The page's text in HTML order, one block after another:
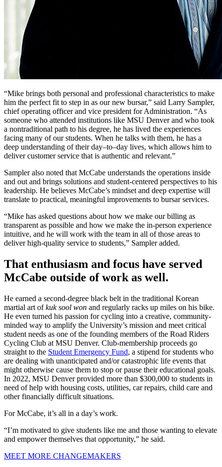
“Mike brings both personal and professional characteristics to make
him the perfect fit to step in as our new bursar,” said Larry Sampler,
chief operating officer and vice president for Administration. “As
someone who attended institutions like MSU Denver and who took
a nontraditional path to his degree, he has lived the experiences
facing many of our students. When he talks with them, he has a
deep understanding of their day–to–day lives, which allows him to
deliver customer service that is authentic and relevant.”
Sampler also noted that McCabe understands the operations inside
and out and brings solutions and student-centered perspectives to his
leadership. He believes McCabe’s mindset and deep expertise will
translate to practical, meaningful improvements to bursar services.
“Mike has asked questions about how we make our billing as
transparent as possible and how we make the in-person experience
intuitive, and he will work with the team in all of those areas to
deliver high-quality service to students,” Sampler added.
That enthusiasm and focus have served
McCabe outside of work as well.
He earned a second-degree black belt in the traditional Korean
martial art ofkuk sool won and regularly racks up miles on his bike.
He even turned his passion for cycling into a creative, community-
minded way to amplify the University’s mission and meet critical
student needs as one of the founding members of the Road Riders
Cycling Club at MSU Denver. Club-membership proceeds go
straight to the Student Emergency Fund, a stipend for students who
are dealing with unanticipated and/or catastrophic life events that
might otherwise cause them to stop or pause their educational goals.
In 2022, MSU Denver provided more than $300,000 to students in
need of help with housing costs, utilities, car repairs, child care and
other financially difficult situations.
For McCabe, it’s all in a day’s work.
“I’m motivated to give students like me and those wanting to elevate
and empower themselves that opportunity,” he said.
MEET MORE CHANGEMAKERS